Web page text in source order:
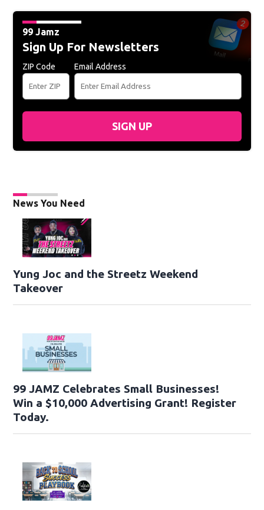
99 Jamz
Sign Up For Newsletters
ZIP Code Email Address
SIGN UP
News You Need
Yung Joc and the Streetz Weekend
Takeover
99 JAMZ Celebrates Small Businesses!
Win a $10,000 Advertising Grant! Register
Today.